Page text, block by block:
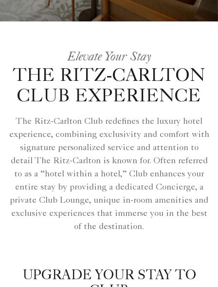
Elevate Your Stay
THE RITZ-CARLTON
CLUB EXPERIENCE
The Ritz-Carlton Club redefines the luxury hotel
experience, combining exclusivity and comfort with
signature personalized service and attention to
detail The Ritz-Carlton is known for. Often referred
to as a “hotel within a hotel,” Club enhances your
entire stay by providing a dedicated Concierge, a
private Club Lounge, unique in-room amenities and
exclusive experiences that immerse you in the best
of the destination.
UPGRADE YOUR STAY TO